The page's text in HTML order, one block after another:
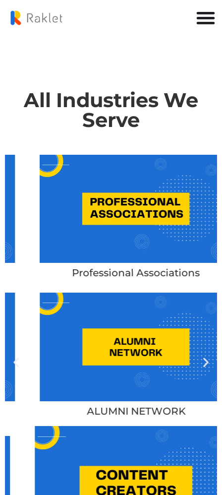
All Industries We
Serve
Professional Associations
ALUMNI NETWORK